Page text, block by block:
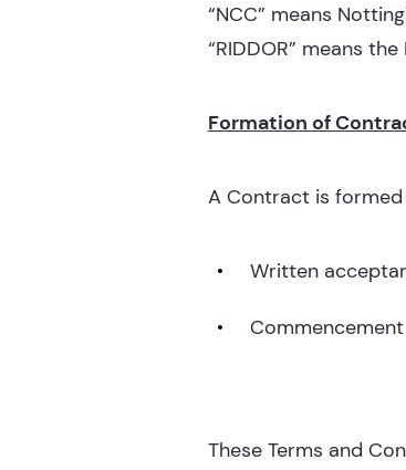
“NCC” means
“RIDDOR” means
Formation of
A Contract is
Written
These Terms and